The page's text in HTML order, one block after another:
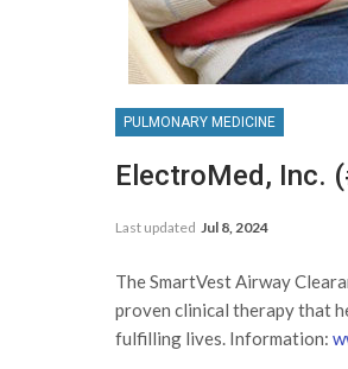
PULMONARY MEDICINE
ElectroMed, Inc.
Last updated Jul 8, 2024
The SmartVest Airway
proven clinical therapy that
fulfilling lives. Information: